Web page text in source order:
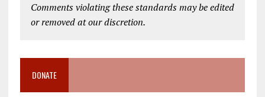
Comments violating these standards may be edited
or removed at our discretion.
DONATE